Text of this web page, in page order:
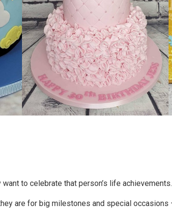
want to celebrate that person’s life achievements.
are for big milestones and special occasions